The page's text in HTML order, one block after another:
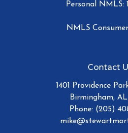
Personal NMLS:
NMLS
Contact
1401 Providence
Birmingham,
Phone: (205)